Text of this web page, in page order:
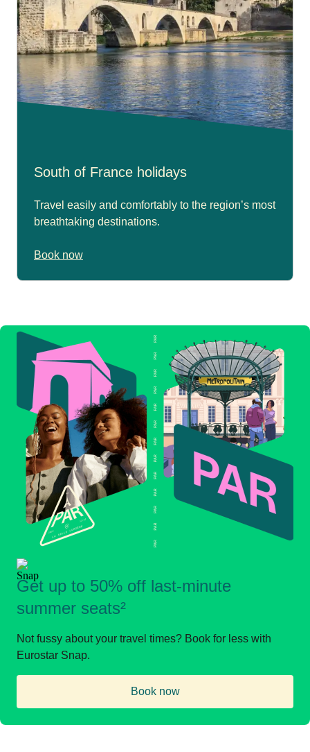
South of France holidays
Travel easily and comfortably to the region’s most
breathtaking destinations.
Book now
Get up to 50% off last-minute
summer seats²
Not fussy about your travel times? Book for less with
Eurostar Snap.
Book now